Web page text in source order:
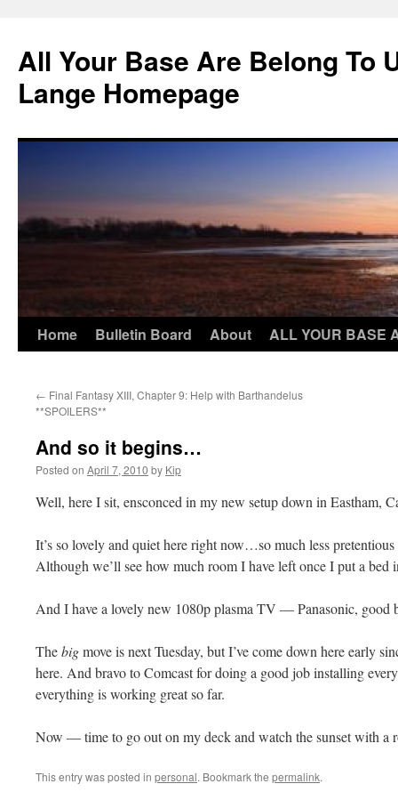
content
All Your Base Are Belong To
Lange Homepage
Home Bulletin Board About ALL YOUR BASE
← Final Fantasy XIII, Chapter 9: Help with Barthandelus
**SPOILERS**
And so it begins…
Posted on April 7, 2010 by Kip
Well, here I sit, ensconced in my new setup down in Eastham,
It’s so lovely and quiet here right now…so much less
Although we’ll see how much room I have left once I put a bed
And I have a lovely new 1080p plasma TV — Panasonic, good
Thebigmove is next Tuesday, but I’ve come down here early
here. And bravo to Comcast for doing a good job installing
everything is working great so far.
Now — time to go out on my deck and watch the sunset with a
This entry was posted in personal. Bookmark the permalink.